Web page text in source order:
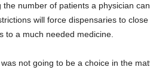
the number of patients a physician
will force dispensaries to
to a much needed medicine.
not going to be a choice in the